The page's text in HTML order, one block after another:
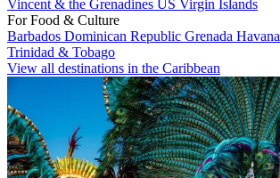
Vincent & the Grenadines US Virgin Islands
For Food & Culture
Barbados Dominican Republic Grenada Havana
Trinidad & Tobago
View all destinations in the Caribbean